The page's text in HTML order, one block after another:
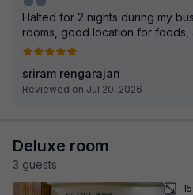
Halted for 2 nights during my
rooms, good location for foods,
sriram rengarajan
Reviewed on Jul 20, 2026
Deluxe room
3 guests